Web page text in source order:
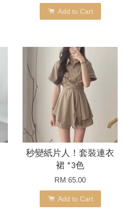
Add to Cart
秒變紙片人！套裝連衣
裙 *3色
RM 65.00
Add to Cart